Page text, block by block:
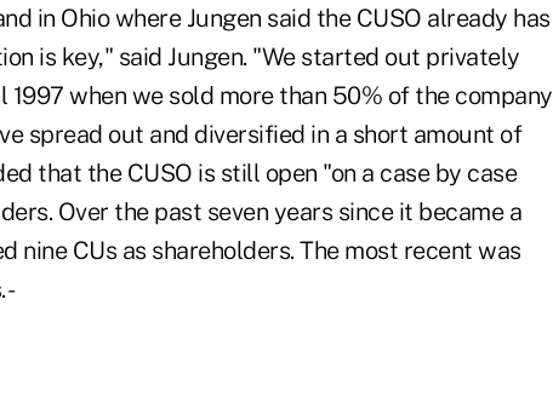
in Ohio where Jungen said the CUSO already has
is key," said Jungen. "We started out privately
when we sold more than 50% of the company
spread out and diversified in a short amount of
that the CUSO is still open "on a case by case
Over the past seven years since it became a
nine CUs as shareholders. The most recent was
-